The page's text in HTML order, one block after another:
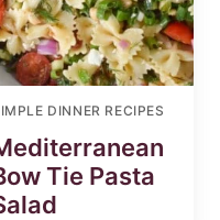
DINNER RECIPES
Tie Pasta